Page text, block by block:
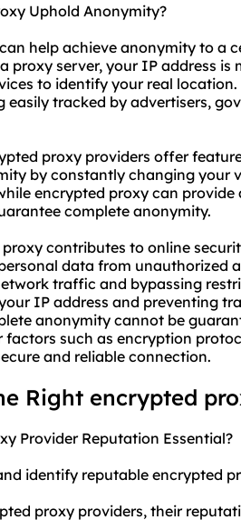
Uphold Anonymity?
help achieve anonymity to a
proxy server, your IP address
to identify your real
easily tracked by advertisers,
proxy providers offer
by constantly changing your
encrypted proxy can
complete anonymity.
contributes to online
data from unauthorized
traffic and bypassing
IP address and preventing
anonymity cannot be
factors such as encryption
and reliable connection.
Right encrypted
Provider Reputation Essential?
identify reputable encrypted
proxy providers, their